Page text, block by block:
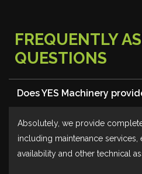
FREQUENTLY
QUESTIONS
Does YES Machinery
Absolutely, we provide
including maintenance services,
availability and other technical